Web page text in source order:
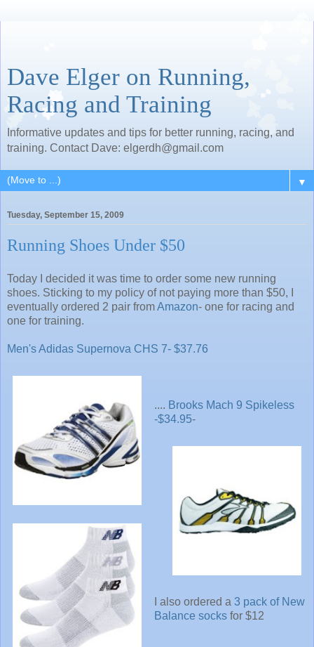
Dave Elger on Running,
Racing and Training
Informative updates and tips for better running, racing, and
training. Contact Dave: elgerdh@gmail.com
▼
Tuesday, September 15, 2009
Running Shoes Under $50
Today I decided it was time to order some new running
shoes. Sticking to my policy of not paying more than $50, I
eventually ordered 2 pair fromAmazon- one for racing and
one for training.
Men's Adidas Supernova CHS 7- $37.76
.... Brooks Mach 9 Spikeless
-$34.95-
I also ordered a 3 pack of New
Balance socks for $12